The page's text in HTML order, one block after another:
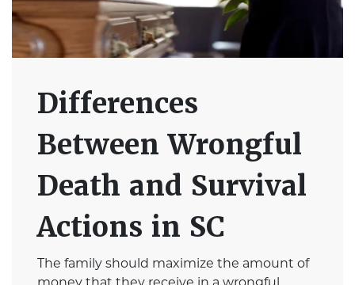
Differences
Between Wrongful
Death and Survival
Actions in SC
The family should maximize the amount of